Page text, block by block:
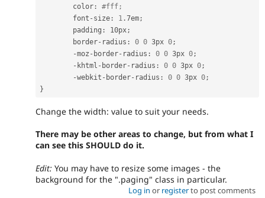
	color
:
#fff;
	font
- size : 1 .7em;
	padding
: 10px;
	border
- radius : 0 0 3px 0;
-moz - border- radius : 0 0 3px 0;
- khtml - border- radius : 0 0 3px 0;
-webkit - border- radius : 0 0 3px 0;
}
Change the width: value to suit your needs.
There may be other areas to change, but from what I
can see this SHOULD do it.
Edit: You may have to resize some images - the
background for the ".paging" class in particular.
Log in or registerto post comments